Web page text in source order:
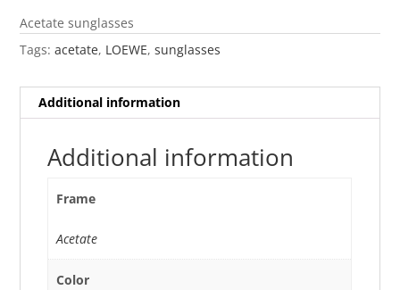
Acetate sunglasses
Tags:acetate, LOEWE,sunglasses
Additional information
Additional information
Frame
Acetate
Color